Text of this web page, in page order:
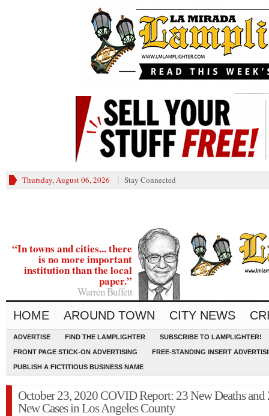
Thursday, August 06, 2026 Stay Connected
“In towns and cities... there
is no more important
institution than the local
paper.”
Warren Buffett
HOME AROUND TOWN CITY NEWS
ADVERTISE FIND THE LAMPLIGHTER SUBSCRIBE TO LAMPLIGHTER!
FRONT PAGE STICK-ON ADVERTISING FREE-STANDING INSERT
PUBLISH A FICTITIOUS BUSINESS NAME
October 23, 2020 COVID Report: 23 New Deaths and
New Cases in Los Angeles County